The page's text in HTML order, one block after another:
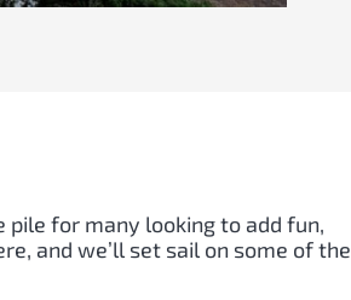
for many looking to add fun,
and we’ll set sail on some of the